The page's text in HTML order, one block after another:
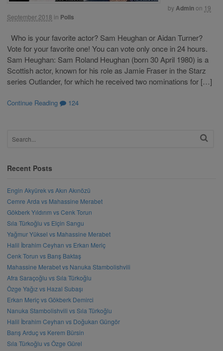
byAdminon 19
September 2018 in Polls
Who is your favorite actor? Sam Heughan or Aidan Turner?
Vote for your favorite one! You can vote only once in 24 hours.
Sam Heughan: Sam Roland Heughan (born 30 April 1980) is a
Scottish actor, known for his role as Jamie Fraser in the Starz
series Outlander, for which he received two nominations for […]
Continue Reading 124
Recent Posts
Engin Akyürek vs Akın Akınözü
Cemre Arda vs Mahassine Merabet
Gökberk Yıldırım vs Cenk Torun
Sıla Türkoğlu vs Elçin Sangu
Yağmur Yüksel vs Mahassine Merabet
Halil İbrahim Ceyhan vs Erkan Meriç
Cenk Torun vs Barış Baktaş
Mahassine Merabet vs Nanuka Stambolishvili
Afra Saraçoğlu vs Sıla Türkoğlu
Özge Yağız vs Hazal Subaşı
Erkan Meriç vs Gökberk Demirci
Nanuka Stambolishvili vs Sıla Türkoğlu
Halil İbrahim Ceyhan vs Doğukan Güngör
Barış Arduç vs Kerem Bürsin
Sıla Türkoğlu vs Özge Gürel